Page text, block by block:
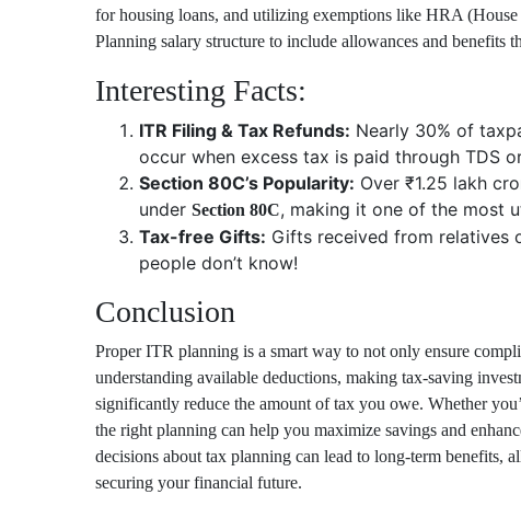
for housing loans, and utilizing exemptions like HRA
Planning salary structure to include allowances and benefits
Interesting Facts:
ITR Filing & Tax Refunds: Nearly 30% of
occur when excess tax is paid through TDS
Section 80C’s Popularity: Over ₹1.25 lakh
under Section 80C, making it one of the most
Tax-free Gifts: Gifts received from relatives
people don’t know!
Conclusion
Proper ITR planning is a smart way to not only ensure
understanding available deductions, making tax-saving
significantly reduce the amount of tax you owe. Whether
the right planning can help you maximize savings and
decisions about tax planning can lead to long-term
securing your financial future.